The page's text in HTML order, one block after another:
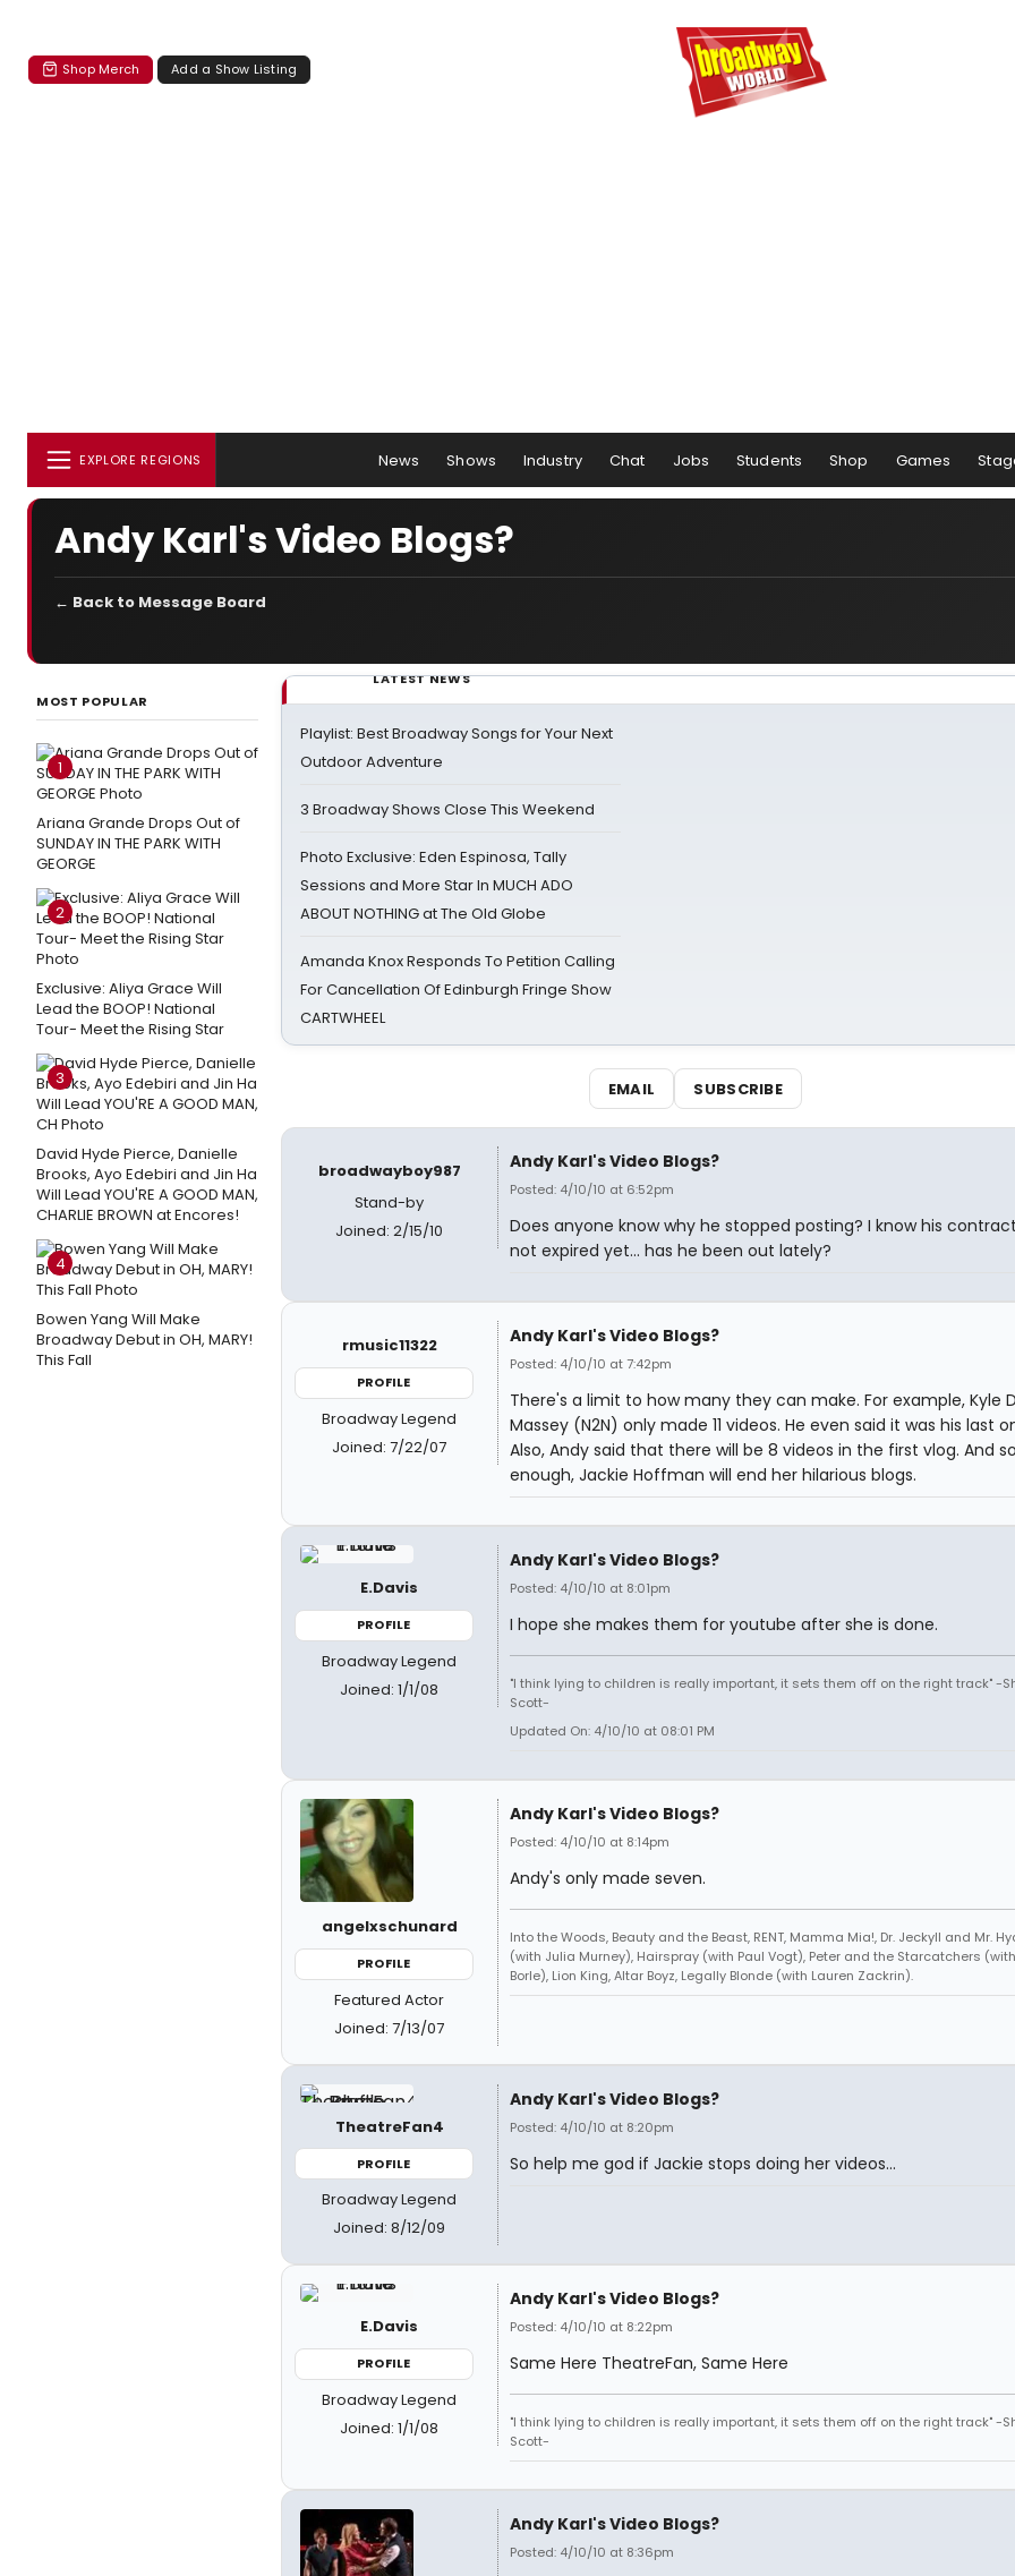
Shop Merch Add a Show Listing
EXPLORE REGIONS News Shows Industry Chat Jobs Students Shop Games
Andy Karl's Video Blogs?
← Back to Message Board
MOST POPULAR
1
Ariana Grande Drops Out of
SUNDAY IN THE PARK WITH
GEORGE
2
Exclusive: Aliya Grace Will
Lead the BOOP! National
Tour- Meet the Rising Star
3
David Hyde Pierce, Danielle
Brooks, Ayo Edebiri and Jin Ha
Will Lead YOU'RE A GOOD MAN,
CHARLIE BROWN at Encores!
4
Bowen Yang Will Make
Broadway Debut in OH, MARY!
This Fall
LATEST NEWS
Playlist: Best Broadway Songs for Your Next
Outdoor Adventure
3 Broadway Shows Close This Weekend
Photo Exclusive: Eden Espinosa, Tally
Sessions and More Star In MUCH ADO
ABOUT NOTHING at The Old Globe
Amanda Knox Responds To Petition Calling
For Cancellation Of Edinburgh Fringe Show
CARTWHEEL
EMAIL SUBSCRIBE
broadwayboy987
Stand-by
Joined: 2/15/10
Andy Karl's Video Blogs?
Posted: 4/10/10 at 6:52pm
Does anyone know why he stopped posting? I know his
not expired yet... has he been out lately?
rmusic11322
PROFILE
Broadway Legend
Joined: 7/22/07
Andy Karl's Video Blogs?
Posted: 4/10/10 at 7:42pm
There's a limit to how many they can make. For example, Kyle
Massey (N2N) only made 11 videos. He even said it was his last
Also, Andy said that there will be 8 videos in the first vlog. And
enough, Jackie Hoffman will end her hilarious blogs.
E.Davis
PROFILE
Broadway Legend
Joined: 1/1/08
Andy Karl's Video Blogs?
Posted: 4/10/10 at 8:01pm
I hope she makes them for youtube after she is done.
"I think lying to children is really important, it sets them off on the right track" -
Scott-
Updated On: 4/10/10 at 08:01 PM
angelxschunard
PROFILE
Featured Actor
Joined: 7/13/07
Andy Karl's Video Blogs?
Posted: 4/10/10 at 8:14pm
Andy's only made seven.
Into the Woods, Beauty and the Beast, RENT, Mamma Mia!, Dr. Jeckyll and Mr.
(with Julia Murney), Hairspray (with Paul Vogt), Peter and the Starcatchers
Borle), Lion King, Altar Boyz, Legally Blonde (with Lauren Zackrin).
TheatreFan4
PROFILE
Broadway Legend
Joined: 8/12/09
Andy Karl's Video Blogs?
Posted: 4/10/10 at 8:20pm
So help me god if Jackie stops doing her videos...
E.Davis
PROFILE
Broadway Legend
Joined: 1/1/08
Andy Karl's Video Blogs?
Posted: 4/10/10 at 8:22pm
Same Here TheatreFan, Same Here
"I think lying to children is really important, it sets them off on the right track" -
Scott-
Andy Karl's Video Blogs?
Posted: 4/10/10 at 8:36pm